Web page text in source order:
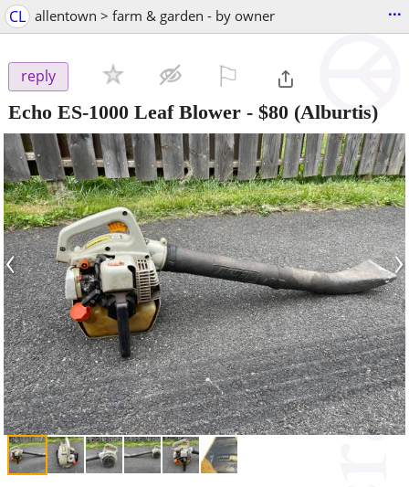
CL allentown > farm & garden - by owner ...
reply
Echo ES-1000 Leaf Blower - $80 (Alburtis)
‹ ›